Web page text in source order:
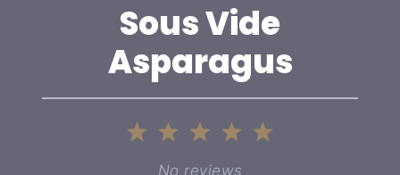
Sous Vide
Asparagus
4
3
2
No reviews